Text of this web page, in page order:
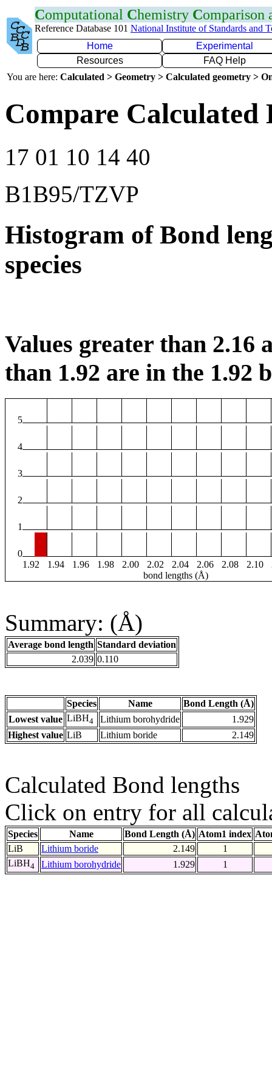
Computational Chemistry Comparison
Reference Database 101 National Institute of Standards and
Home
Experimental
Resources
FAQ Help
You are here: Calculated > Geometry > Calculated geometry >
Compare
17 01 10 14 40
B1B95/TZVP
Histogram of Bond
species
Values greater than 2.16
than 1.92 are in the 1.92
5
4
3
2
1
0
1.92
1.94 1.96 1.98 2.00 2.02 2.04 2.06 2.08 2.10
bond lengths (Å)
Summary: (Å)
Average bond length Standard deviation
2.039 0.110
Species Name
Bond Length (Å)
Lowest value LiBH4 Lithium borohydride
1.929
Highest value LiB Lithium boride 2.149
Calculated Bond lengths
Click on entry for all
Species Name Bond Length (Å) Atom1 index
LiB
Lithium boride 2.149
1
LiBH4 Lithium borohydride 1.929 1